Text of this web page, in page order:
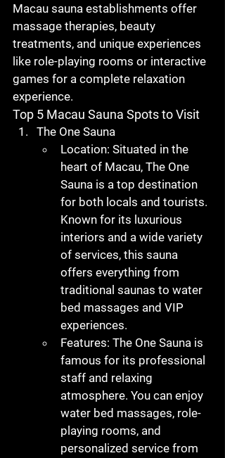
Macau sauna establishments offer
massage therapies, beauty
treatments, and unique experiences
like role-playing rooms or interactive
games for a complete relaxation
experience.
Top 5 Macau Sauna Spots to Visit
The One Sauna
Location: Situated in the
heart of Macau, The One
Sauna is a top destination
for both locals and tourists.
Known for its luxurious
interiors and a wide variety
of services, this sauna
offers everything from
traditional saunas to water
bed massages and VIP
experiences.
Features: The One Sauna is
famous for its professional
staff and relaxing
atmosphere. You can enjoy
water bed massages, role-
playing rooms, and
personalized service from